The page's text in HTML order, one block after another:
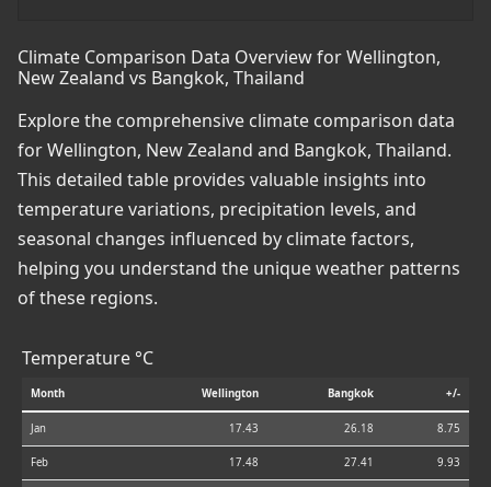
Climate Comparison Data Overview for Wellington,
New Zealand vs Bangkok, Thailand
Explore the comprehensive climate comparison data
for Wellington, New Zealand and Bangkok, Thailand.
This detailed table provides valuable insights into
temperature variations, precipitation levels, and
seasonal changes influenced by climate factors,
helping you understand the unique weather patterns
of these regions.
Temperature °C
Month Wellington Bangkok +/-
Jan 17.43 26.18 8.75
Feb 17.48 27.41 9.93